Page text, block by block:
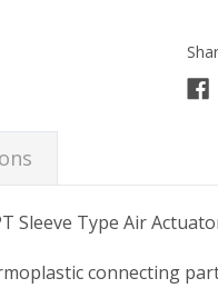
Sleeve Type Air
connecting